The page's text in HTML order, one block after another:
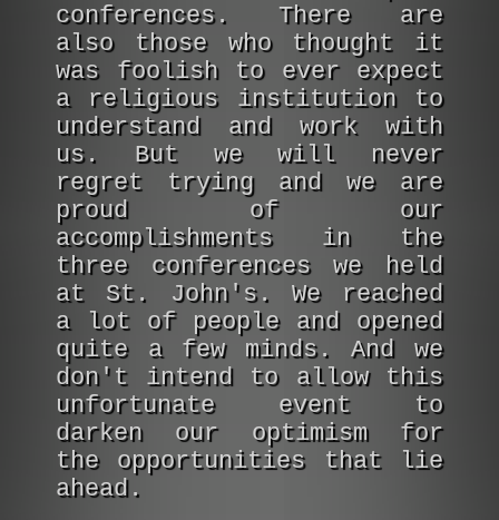
conferences. There are
also those who thought it
was foolish to ever expect
a religious institution to
understand and work with
us. But we will never
regret trying and we are
proud of our
accomplishments in the
three conferences we held
at St. John's. We reached
a lot of people and opened
quite a few minds. And we
don't intend to allow this
unfortunate event to
darken our optimism for
the opportunities that lie
ahead.